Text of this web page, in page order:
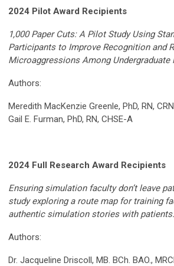
2024 Pilot Award Recipients
1,000 Paper Cuts: A Pilot Study Using
Participants to Improve Recognition and
Microaggressions Among Undergraduate
Authors:
Meredith MacKenzie Greenle, PhD, RN,
Gail E. Furman, PhD, RN, CHSE-A
2024 Full Research Award Recipients
Ensuring simulation faculty don’t leave
study exploring a route map for training
authentic simulation stories with patients.
Authors:
Dr. Jacqueline Driscoll, MB. BCh. BAO.,